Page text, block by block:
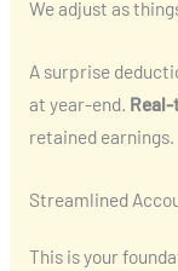
We adjust as
A surprise
at year-end.
retained earnings.
Streamlined
This is your